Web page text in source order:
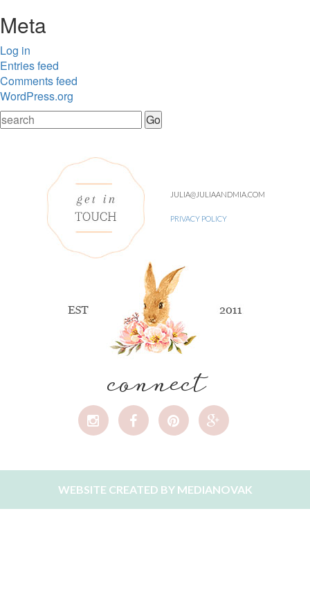
Meta
Log in
Entries feed
Comments feed
WordPress.org
JULIA@JULIAANDMIA.COM
PRIVACY POLICY
connect
WEBSITE CREATED BY MEDIANOVAK